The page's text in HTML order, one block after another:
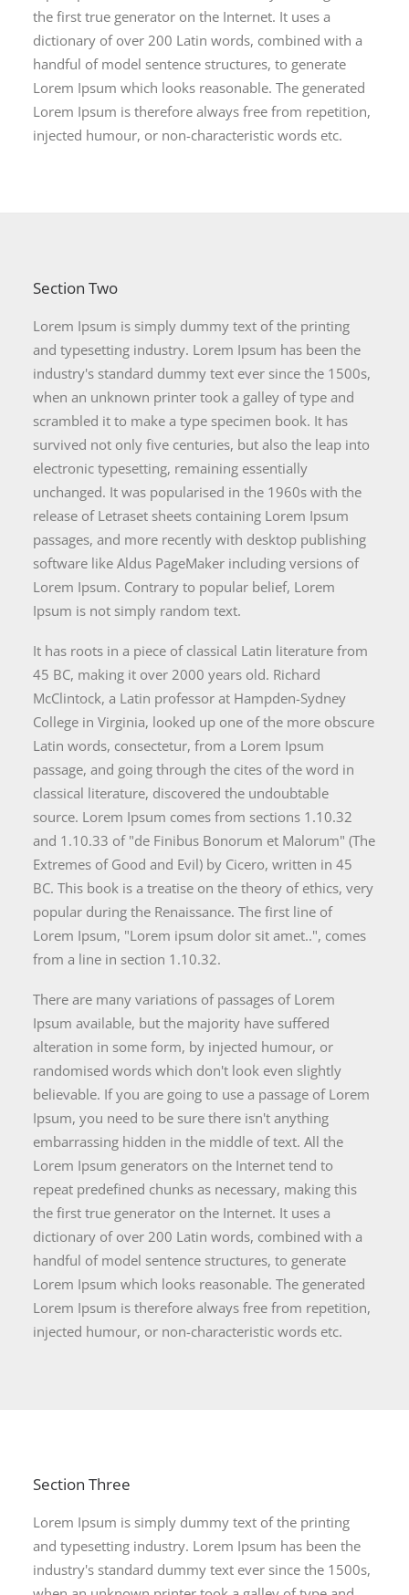
the first true generator on the Internet. It uses a
dictionary of over 200 Latin words, combined with a
handful of model sentence structures, to generate
Lorem Ipsum which looks reasonable. The generated
Lorem Ipsum is therefore always free from repetition,
injected humour, or non-characteristic words etc.
Section Two
Lorem Ipsum is simply dummy text of the printing
and typesetting industry. Lorem Ipsum has been the
industry's standard dummy text ever since the 1500s,
when an unknown printer took a galley of type and
scrambled it to make a type specimen book. It has
survived not only five centuries, but also the leap into
electronic typesetting, remaining essentially
unchanged. It was popularised in the 1960s with the
release of Letraset sheets containing Lorem Ipsum
passages, and more recently with desktop publishing
software like Aldus PageMaker including versions of
Lorem Ipsum. Contrary to popular belief, Lorem
Ipsum is not simply random text.
It has roots in a piece of classical Latin literature from
45 BC, making it over 2000 years old. Richard
McClintock, a Latin professor at Hampden-Sydney
College in Virginia, looked up one of the more obscure
Latin words, consectetur, from a Lorem Ipsum
passage, and going through the cites of the word in
classical literature, discovered the undoubtable
source. Lorem Ipsum comes from sections 1.10.32
and 1.10.33 of "de Finibus Bonorum et Malorum" (The
Extremes of Good and Evil) by Cicero, written in 45
BC. This book is a treatise on the theory of ethics, very
popular during the Renaissance. The first line of
Lorem Ipsum, "Lorem ipsum dolor sit amet..", comes
from a line in section 1.10.32.
There are many variations of passages of Lorem
Ipsum available, but the majority have suffered
alteration in some form, by injected humour, or
randomised words which don't look even slightly
believable. If you are going to use a passage of Lorem
Ipsum, you need to be sure there isn't anything
embarrassing hidden in the middle of text. All the
Lorem Ipsum generators on the Internet tend to
repeat predefined chunks as necessary, making this
the first true generator on the Internet. It uses a
dictionary of over 200 Latin words, combined with a
handful of model sentence structures, to generate
Lorem Ipsum which looks reasonable. The generated
Lorem Ipsum is therefore always free from repetition,
injected humour, or non-characteristic words etc.
Section Three
Lorem Ipsum is simply dummy text of the printing
and typesetting industry. Lorem Ipsum has been the
industry's standard dummy text ever since the 1500s,